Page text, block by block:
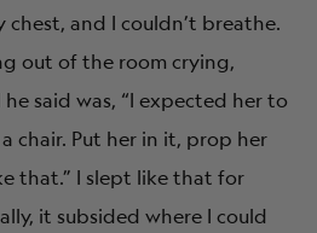
and I couldn’t breathe.
out of the room crying,
said was, “I expected her to
chair. Put her in it, prop her
that.” I slept like that for
it subsided where I could